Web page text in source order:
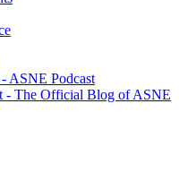
ASNE Podcast
- The Official Blog of ASNE